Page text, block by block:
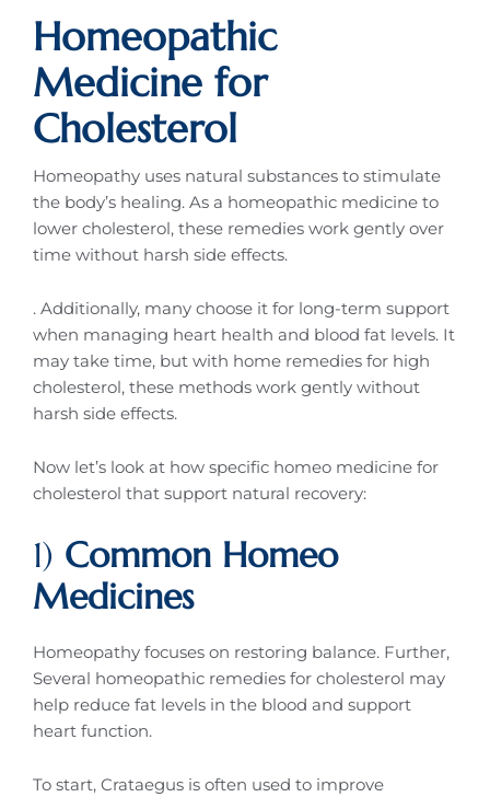
Homeopathic
Medicine for
Cholesterol
Homeopathy uses natural substances to stimulate
the body’s healing. As a homeopathic medicine to
lower cholesterol, these remedies work gently over
time without harsh side effects.
. Additionally, many choose it for long-term support
when managing heart health and blood fat levels. It
may take time, but with home remedies for high
cholesterol, these methods work gently without
harsh side effects.
Now let’s look at how specific homeo medicine for
cholesterol that support natural recovery:
1) Common Homeo
Medicines
Homeopathy focuses on restoring balance. Further,
Several homeopathic remedies for cholesterol may
help reduce fat levels in the blood and support
heart function.
To start, Crataegus is often used to improve